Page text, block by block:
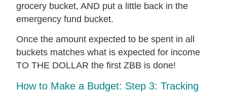
grocery bucket, AND put a little back in the
emergency fund bucket.
Once the amount expected to be spent in all
buckets matches what is expected for income
TO THE DOLLAR the first ZBB is done!
How to Make a Budget: Step 3: Tracking